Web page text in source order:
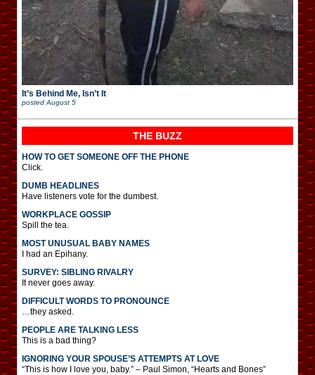
It’s Behind Me, Isn’t It
posted August 5
THE BUZZ
HOW TO GET SOMEONE OFF THE PHONE
Click.
DUMB HEADLINES
Have listeners vote for the dumbest.
WORKPLACE GOSSIP
Spill the tea.
MOST UNUSUAL BABY NAMES
I had an Epihany.
SURVEY: SIBLING RIVALRY
It never goes away.
DIFFICULT WORDS TO PRONOUNCE
…they asked.
PEOPLE ARE TALKING LESS
This is a bad thing?
IGNORING YOUR SPOUSE’S ATTEMPTS AT LOVE
“This is how I love you, baby.” – Paul Simon, “Hearts and Bones”